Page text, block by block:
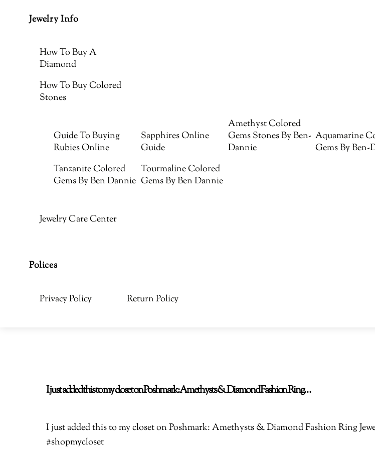
Jewelry Info
How To Buy A
Diamond
How To Buy Colored
Stones
Guide To Buying
Rubies Online
Sapphires Online
Guide
Amethyst Colored
Gems Stones By Ben-
Dannie
Aquamarine
Gems By Ben-
Tanzanite Colored
Gems By Ben Dannie
Tourmaline Colored
Gems By Ben Dannie
Jewelry Care Center
Polices
Privacy Policy Return Policy
I just added this to my closet on Poshmark: Amethysts & Diamond Fashion Ring…
I just added this to my closet on Poshmark: Amethysts & Diamond Fashion Ring
#shopmycloset